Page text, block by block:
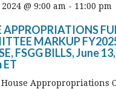
@ 9:00 am - 11:00 pm
APPROPRIATIONS
MARKUP
FSGG BILLS, June
ET
Appropropriations